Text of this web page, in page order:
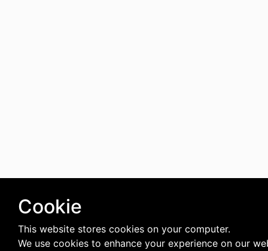
Cookie
This website stores cookies on your computer.
We use cookies to enhance your experience on our